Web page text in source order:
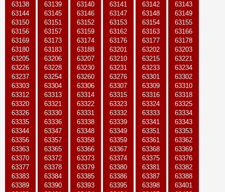
63138
63139 63140 63141 63142
63143
63144
63145 63146 63147 63148
63149
63150
63151 63152 63153 63154
63155
63156
63157 63159 63162 63163
63166
63169
63173 63174 63176 63177
63178
63180
63183 63188 63201 63202
63203
63205
63206 63207 63210 63215
63221
63226
63228 63230 63231 63233
63234
63237
63254 63260 63276 63301
63302
63303
63304 63306 63307 63309
63310
63312
63313 63314 63315 63316
63318
63320
63321 63322 63323 63324
63325
63326
63330 63331 63332 63333
63334
63335
63336 63338 63339 63341
63343
63344
63347 63348 63349 63351
63353
63356
63357 63358 63359 63361
63362
63363
63365 63366 63367 63368
63369
63370
63372 63373 63374 63375
63376
63377
63378 63379 63380 63381
63382
63383
63384 63385 63386 63387
63388
63389
63390 63393 63395 63398
63401